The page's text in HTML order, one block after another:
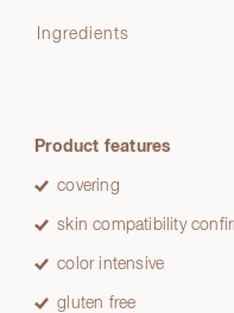
Ingredients
Product features
covering
skin compatibility
color intensive
gluten free